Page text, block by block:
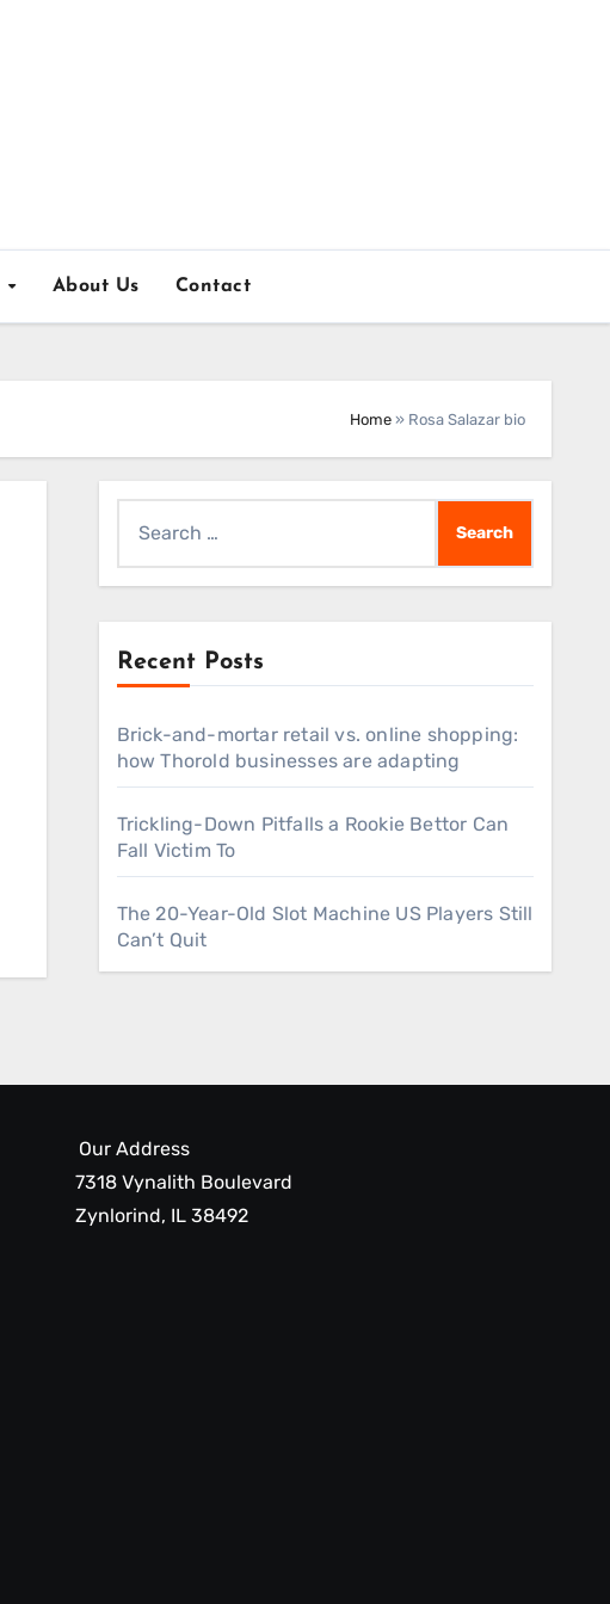
About Us Contact
Home » Rosa Salazar bio
for:
Recent Posts
Brick-and-mortar retail vs. online shopping:
how Thorold businesses are adapting
Trickling-Down Pitfalls a Rookie Bettor Can
Fall Victim To
The 20-Year-Old Slot Machine US Players Still
Can’t Quit
Our Address
7318 Vynalith Boulevard
Zynlorind, IL 38492